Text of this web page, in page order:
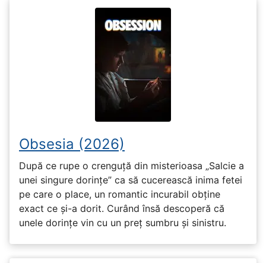
Obsesia (2026)
După ce rupe o crenguță din misterioasa „Salcie a
unei singure dorințe” ca să cucerească inima fetei
pe care o place, un romantic incurabil obține
exact ce și-a dorit. Curând însă descoperă că
unele dorințe vin cu un preț sumbru și sinistru.